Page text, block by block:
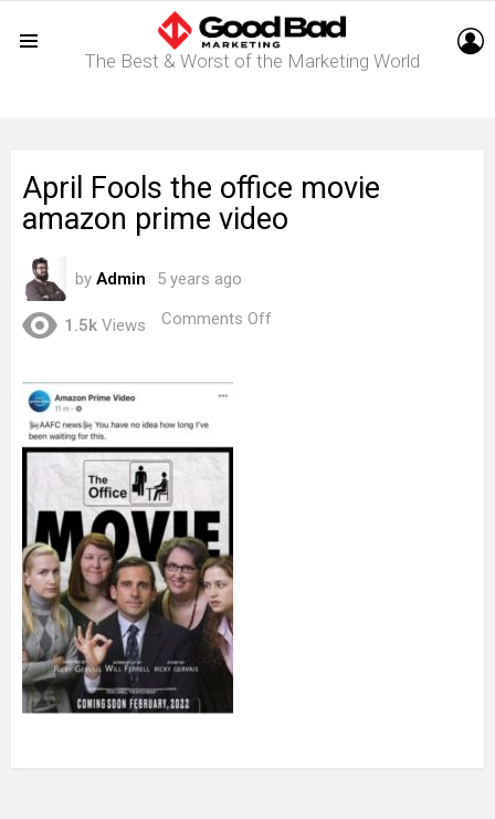
The Best & Worst of the Marketing World
April Fools the office movie
amazon prime video
by Admin 5 years ago
1.5k Views Comments Off